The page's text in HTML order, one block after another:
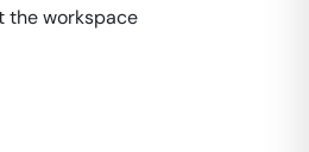
the workspace